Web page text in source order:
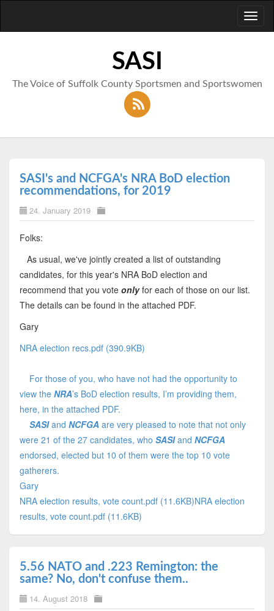
SASI
The Voice of Suffolk County Sportsmen and Sportswomen
SASI's and NCFGA's NRA BoD election
recommendations, for 2019
24. January 2019
Folks:
As usual, we've jointly created a list of outstanding
candidates, for this year's NRA BoD election and
recommend that you vote onlyfor each of those on our list.
The details can be found in the attached PDF.
Gary
NRA election recs.pdf (390.9KB)
For those of you, who have not had the opportunity to
view the NRA’s BoD election results, I’m providing them,
here, in the attached PDF.
SASIand NCFGAare very pleased to note that not only
were 21 of the 27 candidates, who SASIand NCFGA
endorsed, elected but 10 of them were the top 10 vote
gatherers.
Gary
NRA election results, vote count.pdf (11.6KB)NRA election
results, vote count.pdf (11.6KB)
5.56 NATO and .223 Remington: the
same? No, don't confuse them..
14. August 2018